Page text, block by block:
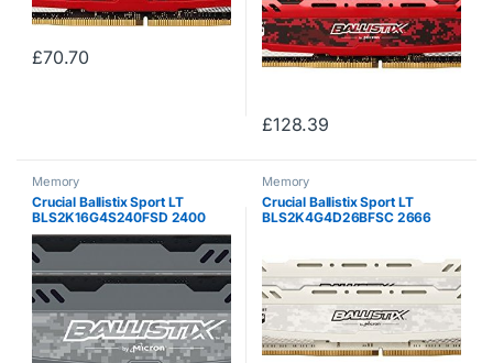
£70.70
£128.39
Memory
Crucial Ballistix Sport LT
BLS2K16G4S240FSD 2400
MHz, DDR4, DRAM, Laptop
Gaming Memory Kit, 32GB
(16GBx2), CL16 (Grey)
Memory
Crucial Ballistix Sport LT
BLS2K4G4D26BFSC 2666
GB x2), CL16 (White)